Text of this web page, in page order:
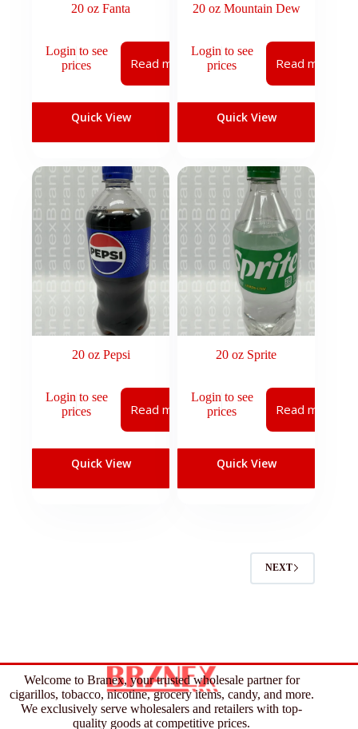
20 oz Fanta
Login to see
prices
Read more
Quick View
20 oz Mountain Dew
Login to see
prices
Read more
Quick View
20 oz Pepsi
Login to see
prices
Read more
Quick View
20 oz Sprite
Login to see
prices
Read more
Quick View
NEXT
Welcome to Branex, your trusted wholesale partner for
cigarillos, tobacco, nicotine, grocery items, candy, and more.
We exclusively serve wholesalers and retailers with top-
quality goods at competitive prices.